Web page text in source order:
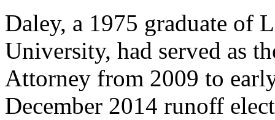
Daley, a 1975 graduate of
University, had served as
Attorney from 2009 to
December 2014 runoff